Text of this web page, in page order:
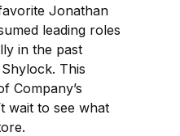
Jonathan
leading roles
in the past
This
Company’s
wait to see what